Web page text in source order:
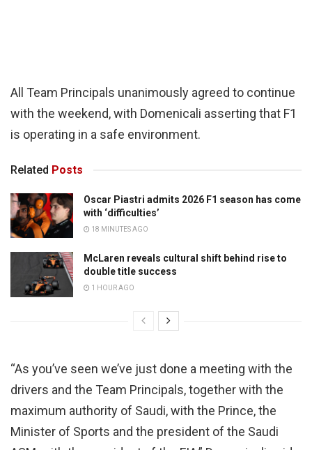
All Team Principals unanimously agreed to continue
with the weekend, with Domenicali asserting that F1
is operating in a safe environment.
Related Posts
Oscar Piastri admits 2026 F1 season has come
with ‘difficulties’
18 MINUTES AGO
McLaren reveals cultural shift behind rise to
double title success
1 HOUR AGO
“As you’ve seen we’ve just done a meeting with the
drivers and the Team Principals, together with the
maximum authority of Saudi, with the Prince, the
Minister of Sports and the president of the Saudi